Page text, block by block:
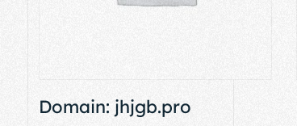
Domain: jhjgb.pro